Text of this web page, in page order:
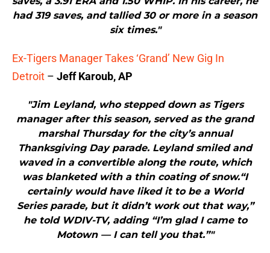
had 319 saves, and tallied 30 or more in a season
six times."
Ex-Tigers Manager Takes ‘Grand’ New Gig In
Detroit – Jeff Karoub, AP
"Jim Leyland, who stepped down as Tigers
manager after this season, served as the grand
marshal Thursday for the city’s annual
Thanksgiving Day parade. Leyland smiled and
waved in a convertible along the route, which
was blanketed with a thin coating of snow.“I
certainly would have liked it to be a World
Series parade, but it didn’t work out that way,”
he told WDIV-TV, adding “I’m glad I came to
Motown — I can tell you that.”"